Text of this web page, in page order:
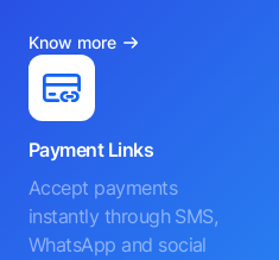
Know more
Payment Links
Accept payments
instantly through SMS,
WhatsApp and social